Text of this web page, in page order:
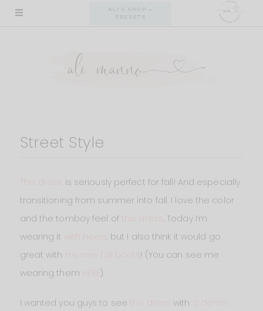
Skip
ALI'S SHOP +
PRESETS
Street Style
is seriously perfect for fall! And especially
transitioning from summer into fall. I love the color
and the tomboy feel of
. Today I’m
wearing it
, but I also think it would go
great with
my new fall boots ! (You can see me
wearing them
).
I wanted you guys to see with
a denim